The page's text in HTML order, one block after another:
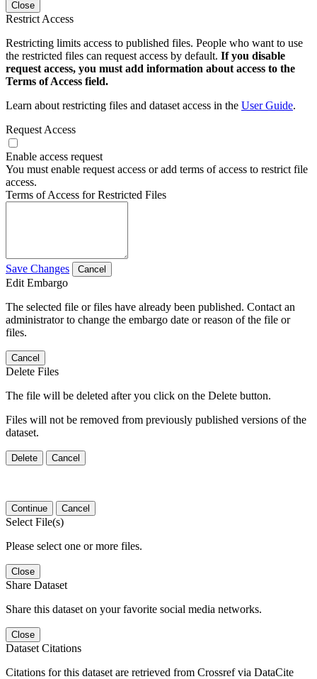
Close
Restrict Access
Restricting limits access to published files. People who want to use
the restricted files can request access by default. If you disable
request access, you must add information about access to the
Terms of Access field.
Learn about restricting files and dataset access in the User Guide.
Request Access
Enable access request
You must enable request access or add terms of access to restrict file
access.
Terms of Access for Restricted Files
Save Changes Cancel
Edit Embargo
The selected file or files have already been published. Contact an
administrator to change the embargo date or reason of the file or
files.
Cancel
Delete Files
The file will be deleted after you click on the Delete button.
Files will not be removed from previously published versions of the
dataset.
Delete Cancel
Continue Cancel
Select File(s)
Please select one or more files.
Close
Share Dataset
Share this dataset on your favorite social media networks.
Close
Dataset Citations
Citations for this dataset are retrieved from Crossref via DataCite